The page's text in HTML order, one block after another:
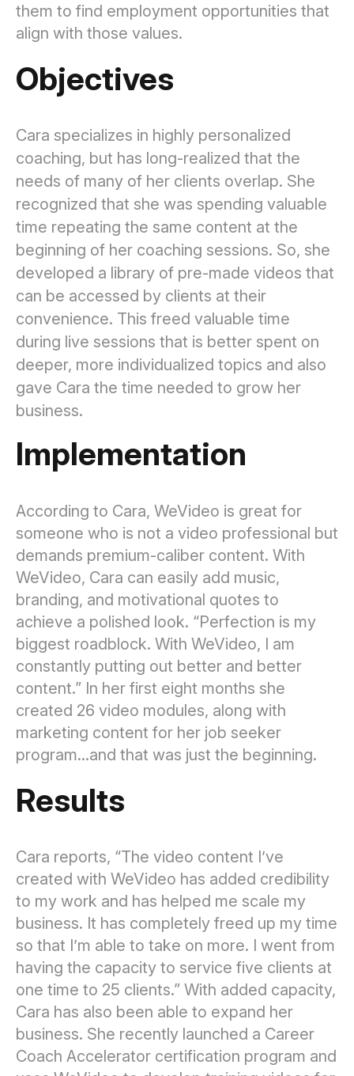
them to find employment opportunities that
align with those values.
Objectives
Cara specializes in highly personalized
coaching, but has long-realized that the
needs of many of her clients overlap. She
recognized that she was spending valuable
time repeating the same content at the
beginning of her coaching sessions. So, she
developed a library of pre-made videos that
can be accessed by clients at their
convenience. This freed valuable time
during live sessions that is better spent on
deeper, more individualized topics and also
gave Cara the time needed to grow her
business.
Implementation
According to Cara, WeVideo is great for
someone who is not a video professional but
demands premium-caliber content. With
WeVideo, Cara can easily add music,
branding, and motivational quotes to
achieve a polished look. “Perfection is my
biggest roadblock. With WeVideo, I am
constantly putting out better and better
content.” In her first eight months she
created 26 video modules, along with
marketing content for her job seeker
program...and that was just the beginning.
Results
Cara reports, “The video content I’ve
created with WeVideo has added credibility
to my work and has helped me scale my
business. It has completely freed up my time
so that I’m able to take on more. I went from
having the capacity to service five clients at
one time to 25 clients.” With added capacity,
Cara has also been able to expand her
business. She recently launched a Career
Coach Accelerator certification program and